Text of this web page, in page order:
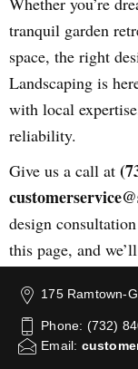
tranquil garden
space, the right
Landscaping is
with local
reliability.
Give us a call at
design
this page, and
175 Ramtown-
Phone: (732)
Email: